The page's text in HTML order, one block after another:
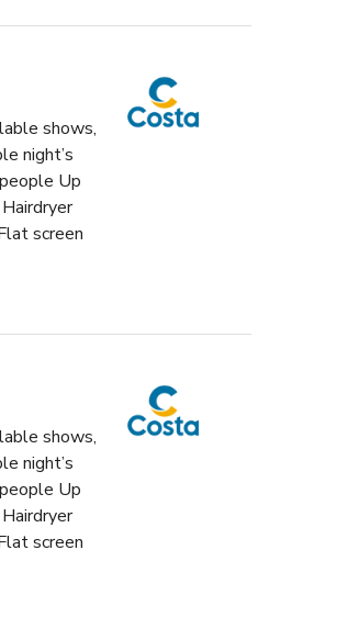
shows,
night’s
Up
screen
shows,
night’s
Up
screen